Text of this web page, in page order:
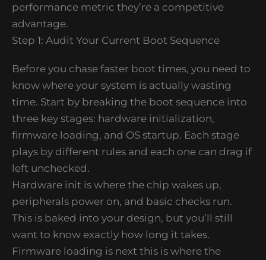
performance metric they’re a competitive
advantage.
Step 1: Audit Your Current Boot Sequence
Before you chase faster boot times, you need to
know where your system is actually wasting
time. Start by breaking the boot sequence into
three key stages: hardware initialization,
firmware loading, and OS startup. Each stage
plays by different rules and each one can drag if
left unchecked.
Hardware init is where the chip wakes up,
peripherals power on, and basic checks run.
This is baked into your design, but you’ll still
want to know exactly how long it takes.
Firmware loading is next this is where the